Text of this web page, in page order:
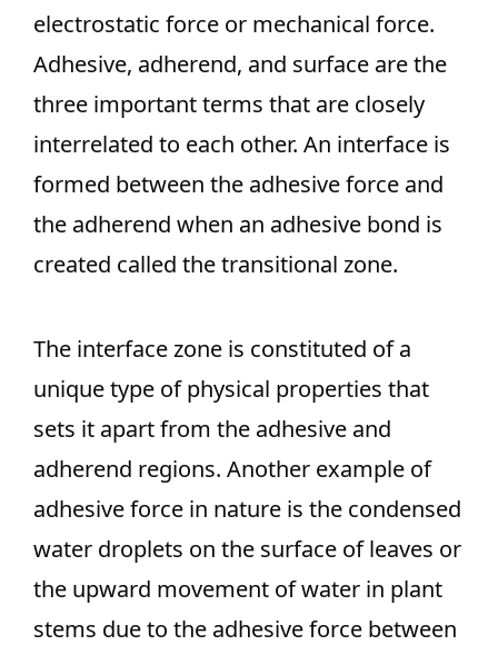
electrostatic force or mechanical force.
Adhesive, adherend, and surface are the
three important terms that are closely
interrelated to each other. An interface is
formed between the adhesive force and
the adherend when an adhesive bond is
created called the transitional zone.
The interface zone is constituted of a
unique type of physical properties that
sets it apart from the adhesive and
adherend regions. Another example of
adhesive force in nature is the condensed
water droplets on the surface of leaves or
the upward movement of water in plant
stems due to the adhesive force between